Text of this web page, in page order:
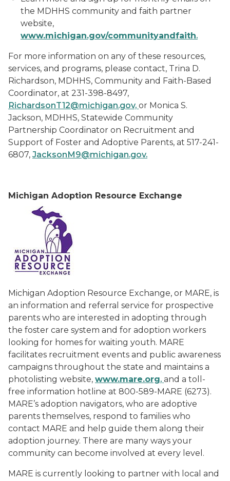
the MDHHS community and faith partner
website,
www.michigan.gov/communityandfaith.
For more information on any of these resources,
services, and programs, please contact, Trina D.
Richardson, MDHHS, Community and Faith-Based
Coordinator, at 231-398-8497,
RichardsonT12@michigan.gov, or Monica S.
Jackson, MDHHS, Statewide Community
Partnership Coordinator on Recruitment and
Support of Foster and Adoptive Parents, at 517-241-
6807, JacksonM9@michigan.gov.
Michigan Adoption Resource Exchange
Michigan Adoption Resource Exchange, or MARE, is
an information and referral service for prospective
parents who are interested in adopting through
the foster care system and for adoption workers
looking for homes for waiting youth. MARE
facilitates recruitment events and public awareness
campaigns throughout the state and maintains a
photolisting website, www.mare.org, and a toll-
free information hotline at 800-589-MARE (6273).
MARE’s adoption navigators, who are adoptive
parents themselves, respond to families who
contact MARE and help guide them along their
adoption journey. There are many ways your
community can become involved at every level.
MARE is currently looking to partner with local and